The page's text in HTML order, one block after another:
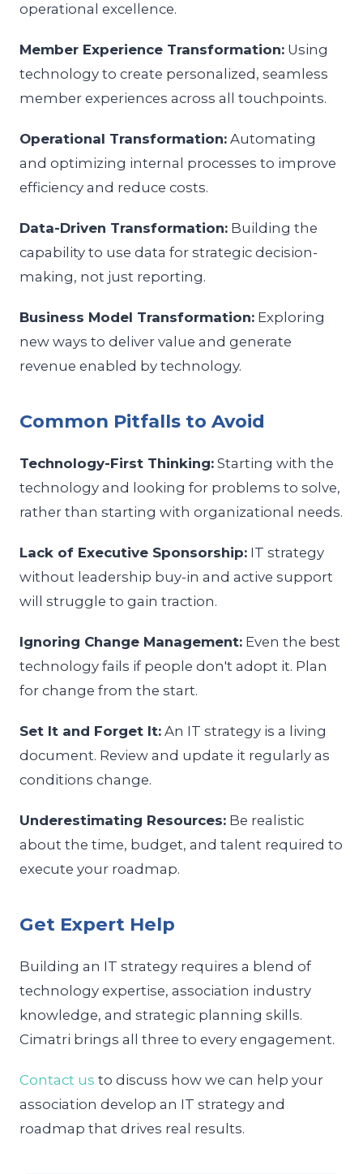
operational excellence.
Member Experience Transformation: Using
technology to create personalized, seamless
member experiences across all touchpoints.
Operational Transformation: Automating
and optimizing internal processes to improve
efficiency and reduce costs.
Data-Driven Transformation: Building the
capability to use data for strategic decision-
making, not just reporting.
Business Model Transformation: Exploring
new ways to deliver value and generate
revenue enabled by technology.
Common Pitfalls to Avoid
Technology-First Thinking: Starting with the
technology and looking for problems to solve,
rather than starting with organizational needs.
Lack of Executive Sponsorship: IT strategy
without leadership buy-in and active support
will struggle to gain traction.
Ignoring Change Management: Even the best
technology fails if people don't adopt it. Plan
for change from the start.
Set It and Forget It: An IT strategy is a living
document. Review and update it regularly as
conditions change.
Underestimating Resources: Be realistic
about the time, budget, and talent required to
execute your roadmap.
Get Expert Help
Building an IT strategy requires a blend of
technology expertise, association industry
knowledge, and strategic planning skills.
Cimatri brings all three to every engagement.
Contact us to discuss how we can help your
association develop an IT strategy and
roadmap that drives real results.